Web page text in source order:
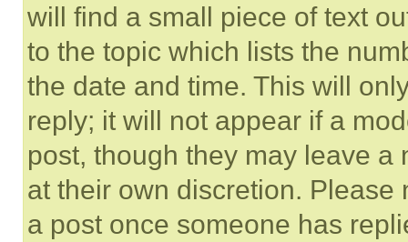
will find a small piece of text
to the topic which lists the
the date and time. This will
reply; it will not appear if a
post, though they may leave a
at their own discretion.
a post once someone has